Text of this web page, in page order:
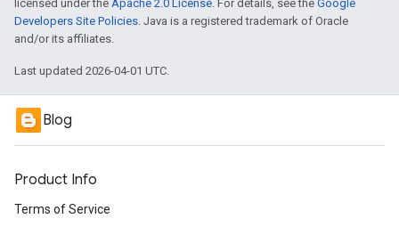
licensed under the Apache 2.0 License. For details, see the Google
Developers Site Policies. Java is a registered trademark of Oracle
and/or its affiliates.
Last updated 2026-04-01 UTC.
Blog
Product Info
Terms of Service